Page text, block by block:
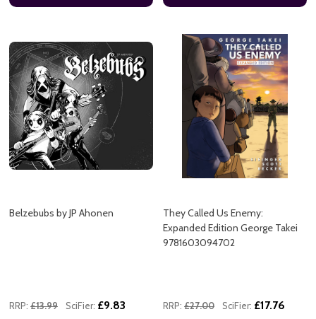
Belzebubs by JP Ahonen
RRP: £13.99 SciFier: £9.83
They Called Us Enemy:
Expanded Edition George Takei
9781603094702
RRP: £27.00 SciFier: £17.76